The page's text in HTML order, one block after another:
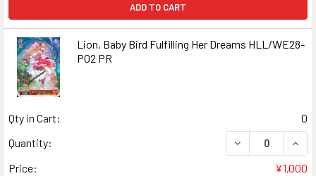
ADD TO CART
Lion, Baby Bird Fulfilling Her Dreams HLL/WE28-
P02 PR
Qty in Cart:
0
Quantity:
DECREASE
Price:
¥1,000